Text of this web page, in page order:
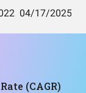
(CAGR)